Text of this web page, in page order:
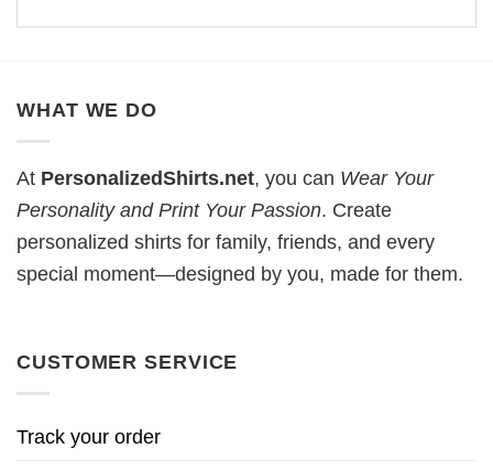
WHAT WE DO
At PersonalizedShirts.net, you can Wear Your
Personality and Print Your Passion. Create
personalized shirts for family, friends, and every
special moment—designed by you, made for them.
CUSTOMER SERVICE
Track your order